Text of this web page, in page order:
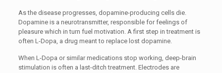
As the disease progresses, dopamine-producing cells die.
Dopamine is a neurotransmitter, responsible for feelings of
pleasure which in turn fuel motivation. A first step in treatment is
often L-Dopa, a drug meant to replace lost dopamine.
When L-Dopa or similar medications stop working, deep-brain
stimulation is often a last-ditch treatment. Electrodes are